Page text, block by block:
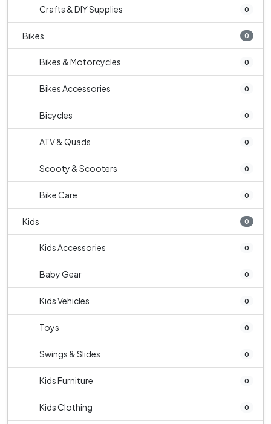
Crafts & DIY Supplies 0
Bikes 0
Bikes & Motorcycles 0
Bikes Accessories 0
Bicycles 0
ATV & Quads 0
Scooty & Scooters 0
Bike Care 0
Kids 0
Kids Accessories 0
Baby Gear 0
Kids Vehicles 0
Toys 0
Swings & Slides 0
Kids Furniture 0
Kids Clothing 0